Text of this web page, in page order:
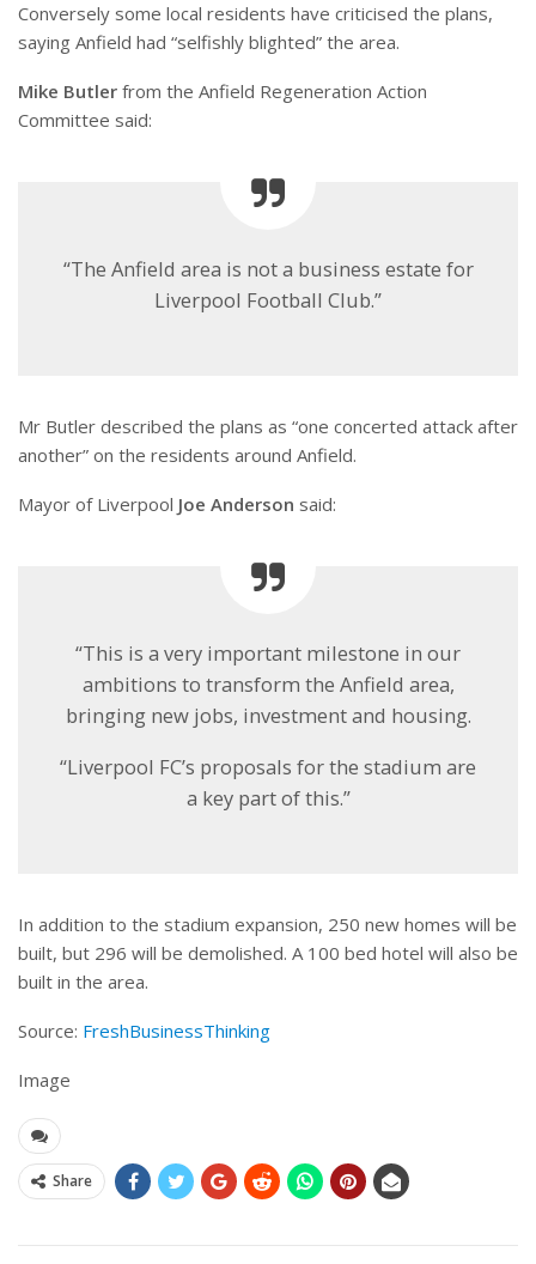
Conversely some local residents have criticised the plans,
saying Anfield had “selfishly blighted” the area.
Mike Butler from the Anfield Regeneration Action
Committee said:
“The Anfield area is not a business estate for
Liverpool Football Club.”
Mr Butler described the plans as “one concerted attack after
another” on the residents around Anfield.
Mayor of Liverpool Joe Anderson said:
“This is a very important milestone in our
ambitions to transform the Anfield area,
bringing new jobs, investment and housing.
“Liverpool FC’s proposals for the stadium are
a key part of this.”
In addition to the stadium expansion, 250 new homes will be
built, but 296 will be demolished. A 100 bed hotel will also be
built in the area.
Source: FreshBusinessThinking
Image
Share